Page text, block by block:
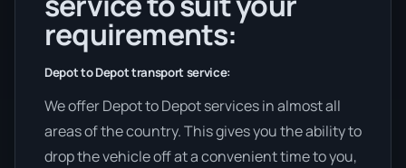
requirements:
Depot to Depot transport service:
We offer Depot to Depot services in almost all
areas of the country. This gives you the ability to
drop the vehicle off at a convenient time to you,